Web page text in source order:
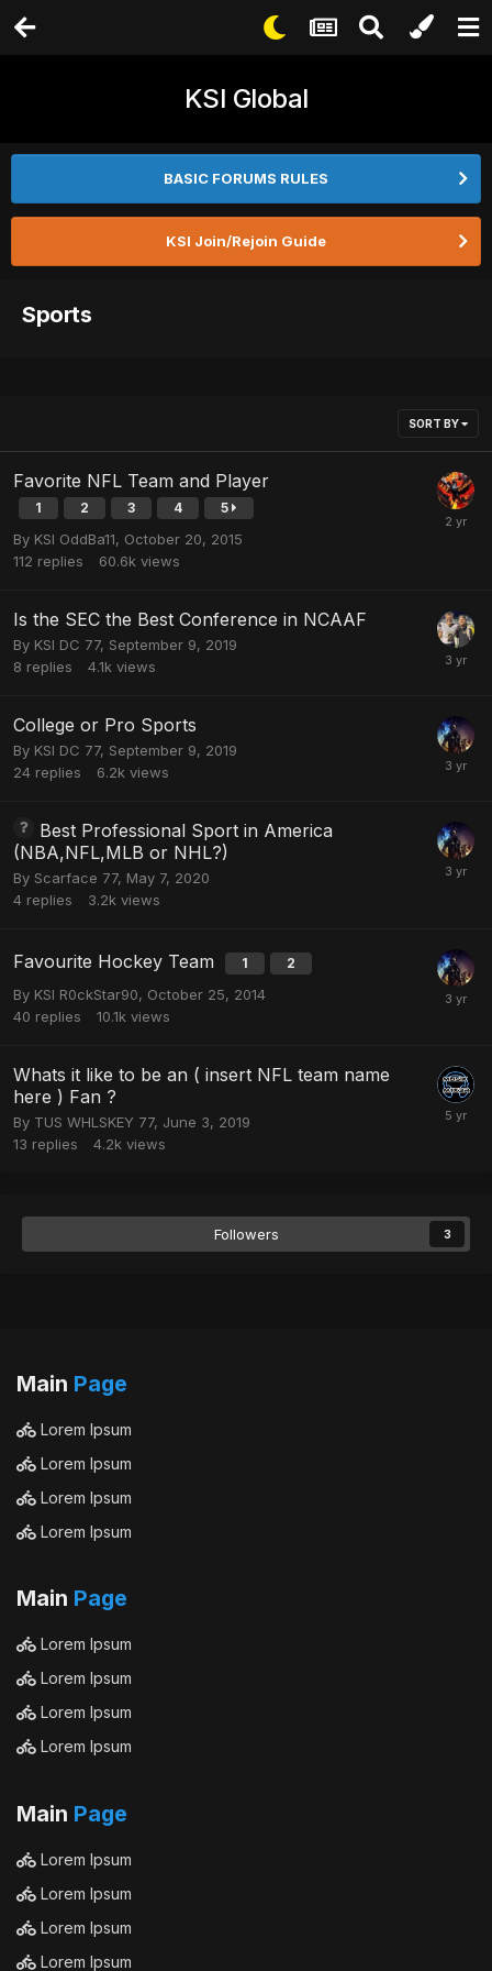
KSI Global
BASIC FORUMS RULES
KSI Join/Rejoin Guide
Sports
SORT BY
Favorite NFL Team and Player
1 2 3 4 5
By KSI OddBa11, October 20, 2015
112 replies 60.6k views
Is the SEC the Best Conference in NCAAF
By KSI DC 77, September 9, 2019
8 replies 4.1k views
College or Pro Sports
By KSI DC 77, September 9, 2019
24 replies 6.2k views
Best Professional Sport in America
(NBA,NFL,MLB or NHL?)
By Scarface 77, May 7, 2020
4 replies 3.2k views
Favourite Hockey Team 1 2
By KSI R0ckStar90, October 25, 2014
40 replies 10.1k views
Whats it like to be an ( insert NFL team name
here ) Fan ?
By TUS WHLSKEY 77, June 3, 2019
13 replies 4.2k views
Followers 3
Main Page
Lorem Ipsum
Lorem Ipsum
Lorem Ipsum
Lorem Ipsum
Main Page
Lorem Ipsum
Lorem Ipsum
Lorem Ipsum
Lorem Ipsum
Main Page
Lorem Ipsum
Lorem Ipsum
Lorem Ipsum
Lorem Ipsum